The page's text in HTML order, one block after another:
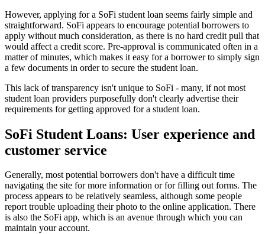
However, applying for a SoFi student loan seems fairly simple and
straightforward. SoFi appears to encourage potential borrowers to
apply without much consideration, as there is no hard credit pull that
would affect a credit score. Pre-approval is communicated often in a
matter of minutes, which makes it easy for a borrower to simply sign
a few documents in order to secure the student loan.
This lack of transparency isn't unique to SoFi - many, if not most
student loan providers purposefully don't clearly advertise their
requirements for getting approved for a student loan.
SoFi Student Loans: User experience and
customer service
Generally, most potential borrowers don't have a difficult time
navigating the site for more information or for filling out forms. The
process appears to be relatively seamless, although some people
report trouble uploading their photo to the online application. There
is also the SoFi app, which is an avenue through which you can
maintain your account.